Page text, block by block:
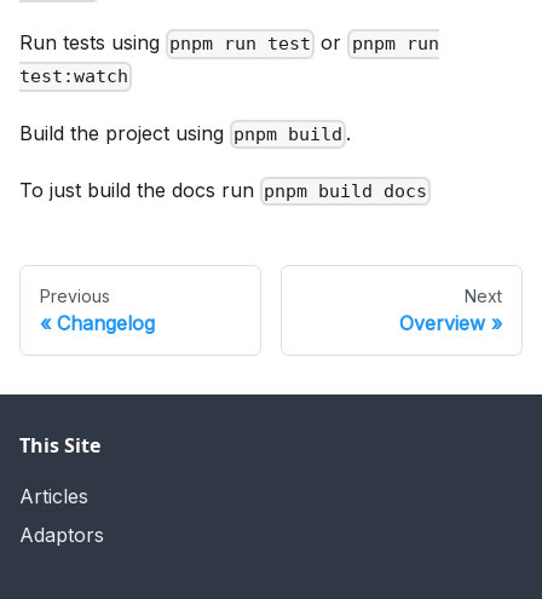
Run tests using pnpm run test or pnpm run
test:watch
Build the project using pnpm build .
To just build the docs run pnpm build docs
Previous
Changelog
Next
Overview
This Site
Articles
Adaptors